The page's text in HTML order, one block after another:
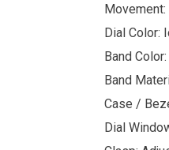
Movement:
Dial Color:
Band
Band
Case /
Dial